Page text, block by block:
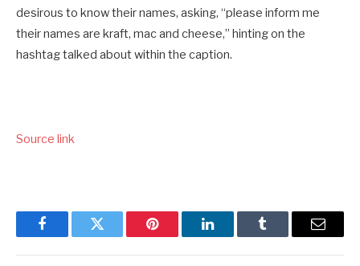
desirous to know their names, asking, “please inform me
their names are kraft, mac and cheese,” hinting on the
hashtag talked about within the caption.
Source link
FacebookTwitter Pinterest LinkedInTumblr Email